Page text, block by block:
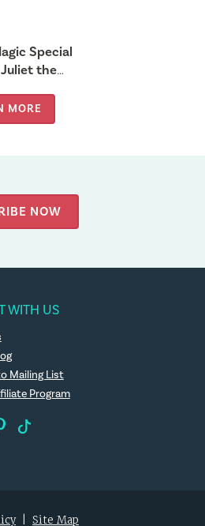
Special
the
MORE
NOW
WITH US
Mailing List
Program
| Site Map